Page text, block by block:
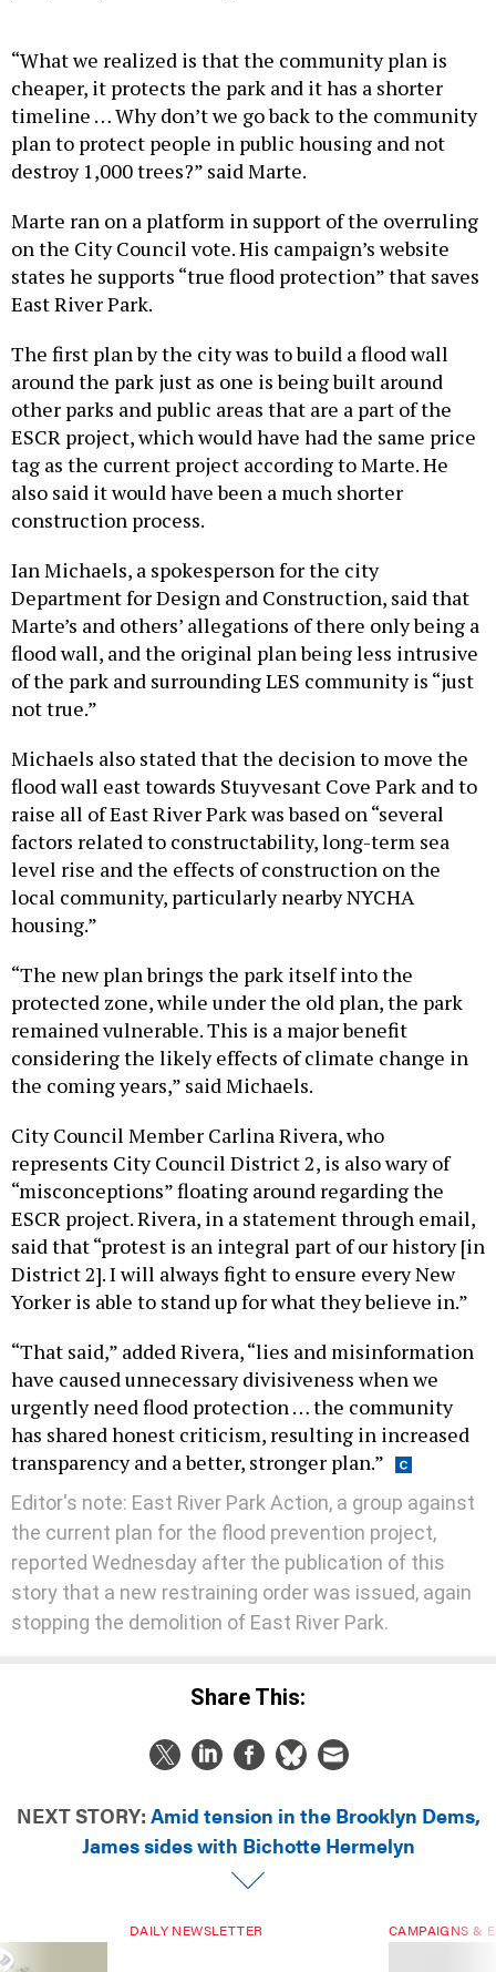
“What we realized is that the community plan is
cheaper, it protects the park and it has a shorter
timeline … Why don’t we go back to the community
plan to protect people in public housing and not
destroy 1,000 trees?” said Marte.
Marte ran on a platform in support of the overruling
on the City Council vote. His campaign’s website
states he supports “true flood protection” that saves
East River Park.
The first plan by the city was to build a flood wall
around the park just as one is being built around
other parks and public areas that are a part of the
ESCR project, which would have had the same price
tag as the current project according to Marte. He
also said it would have been a much shorter
construction process.
Ian Michaels, a spokesperson for the city
Department for Design and Construction, said that
Marte’s and others’ allegations of there only being a
flood wall, and the original plan being less intrusive
of the park and surrounding LES community is “just
not true.”
Michaels also stated that the decision to move the
flood wall east towards Stuyvesant Cove Park and to
raise all of East River Park was based on “several
factors related to constructability, long-term sea
level rise and the effects of construction on the
local community, particularly nearby NYCHA
housing.”
“The new plan brings the park itself into the
protected zone, while under the old plan, the park
remained vulnerable. This is a major benefit
considering the likely effects of climate change in
the coming years,” said Michaels.
City Council Member Carlina Rivera, who
represents City Council District 2, is also wary of
“misconceptions” floating around regarding the
ESCR project. Rivera, in a statement through email,
said that “protest is an integral part of our history [in
District 2]. I will always fight to ensure every New
Yorker is able to stand up for what they believe in.”
“That said,” added Rivera, “lies and misinformation
have caused unnecessary divisiveness when we
urgently need flood protection … the community
has shared honest criticism, resulting in increased
transparency and a better, stronger plan.”
Editor's note: East River Park Action, a group against
the current plan for the flood prevention project,
reported Wednesday after the publication of this
story that a new restraining order was issued, again
stopping the demolition of East River Park.
Share This:
NEXT STORY: Amid tension in the Brooklyn Dems,
James sides with Bichotte Hermelyn
DAILY NEWSLETTER CAMPAIGNS &